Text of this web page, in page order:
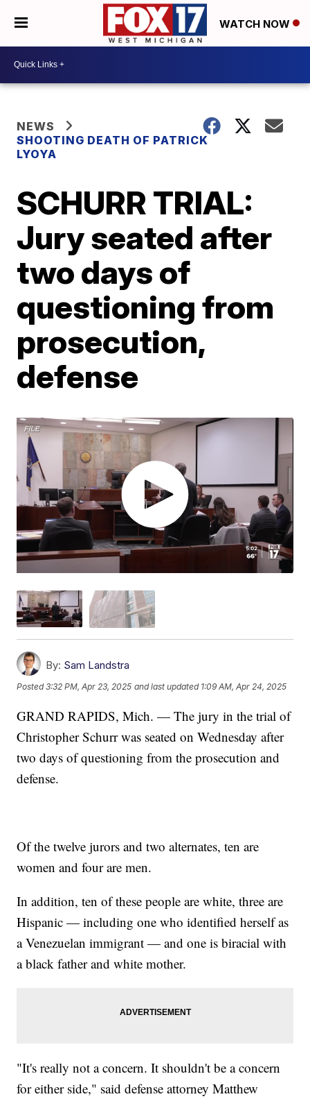
WATCH NOW
NEWS
SHOOTING DEATH OF PATRICK
LYOYA
SCHURR TRIAL:
Jury seated after
two days of
questioning from
prosecution,
defense
By: Sam Landstra
Posted3:32 PM, Apr 23, 2025 and last updated 1:09 AM, Apr 24, 2025
GRAND RAPIDS, Mich. — The jury in the trial of
Christopher Schurr was seated on Wednesday after
two days of questioning from the prosecution and
defense.
Of the twelve jurors and two alternates, ten are
women and four are men.
In addition, ten of these people are white, three are
Hispanic — including one who identified herself as
a Venezuelan immigrant — and one is biracial with
a black father and white mother.
"It's really not a concern. It shouldn't be a concern
for either side," said defense attorney Matthew